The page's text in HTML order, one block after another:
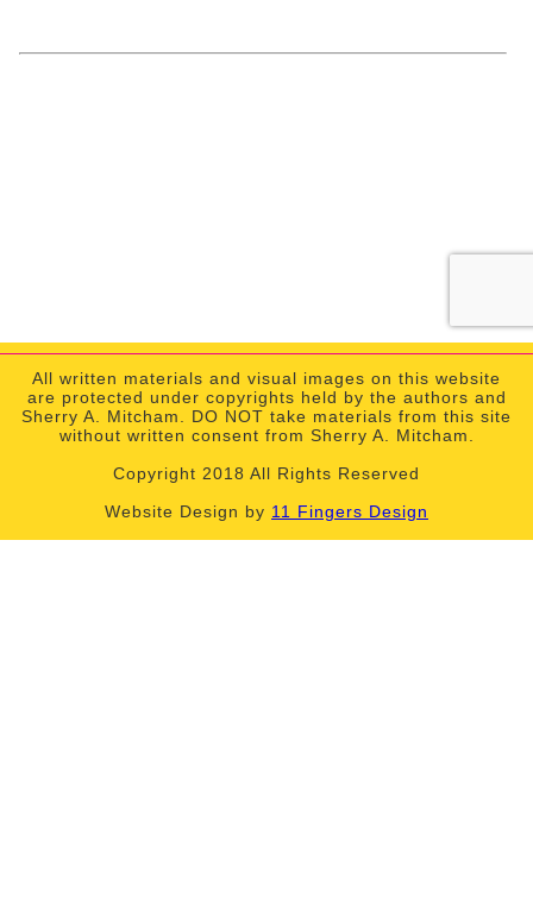
All written materials and visual images on this website
are protected under copyrights held by the authors and
Sherry A. Mitcham. DO NOT take materials from this site
without written consent from Sherry A. Mitcham.
Copyright 2018 All Rights Reserved
Website Design by 11 Fingers Design